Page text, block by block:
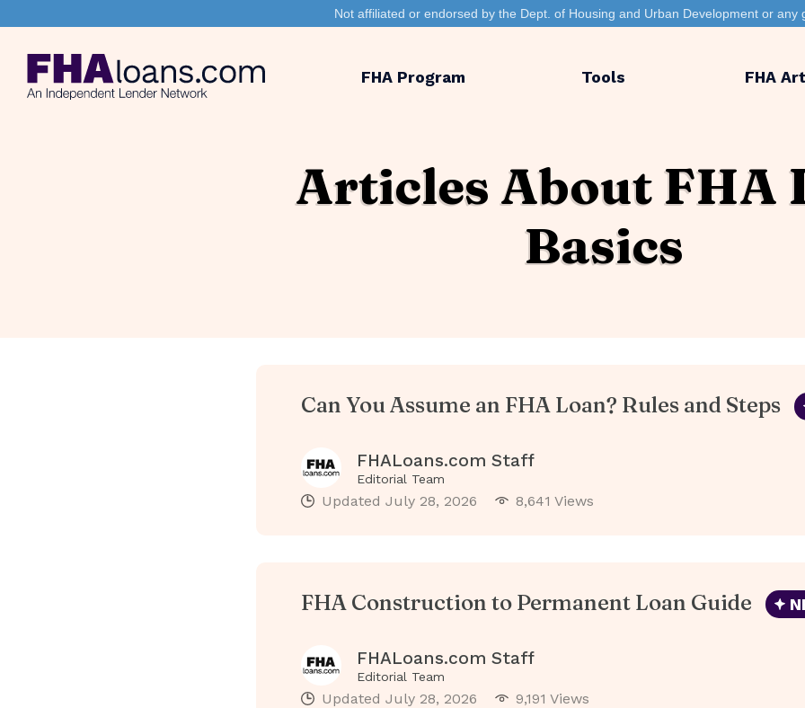
Not affiliated or endorsed by the Dept. of Housing and Urban Development or any
FHA Program Tools FHA
Articles About FHA
Basics
Can You Assume an FHA Loan? Rules and Steps
FHALoans.com Staff
Editorial Team
Updated July 28, 2026 8,641 Views
FHA Construction to Permanent Loan Guide
FHALoans.com Staff
Editorial Team
Updated July 28, 2026 9,191 Views